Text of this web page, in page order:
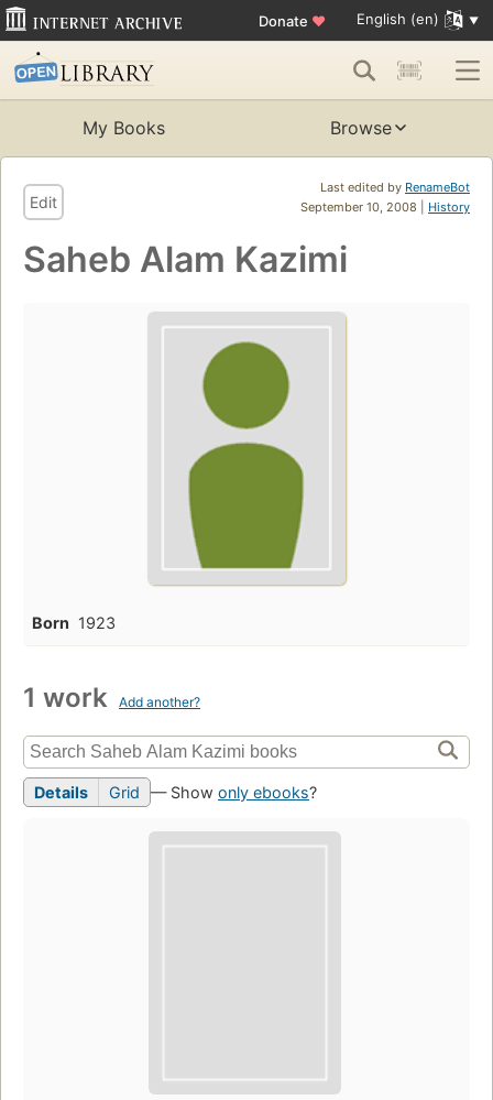
Donate ♥ English (en)
My Books Browse
Last edited by RenameBot
September 10, 2008 | History
Edit
Saheb Alam Kazimi
Born 1923
1 work Add another?
Details Grid — Show only ebooks?